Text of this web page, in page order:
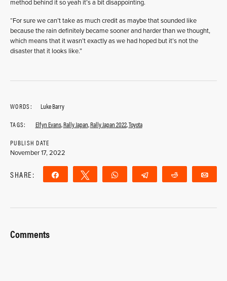
method behind it so yeah it’s a bit disappointing.
“For sure we can’t take as much credit as maybe that sounded like
because the rain definitely became sooner and harder than we thought,
which means that it wasn’t exactly as we had hoped but it’s not the
disaster that it looks like.”
WORDS:
Luke Barry
TAGS:
Elfyn Evans,Rally Japan,Rally Japan 2022,Toyota
PUBLISH DATE
November 17, 2022
SHARE: Share Tweet WhatsApp Telegram Reddit
Comments